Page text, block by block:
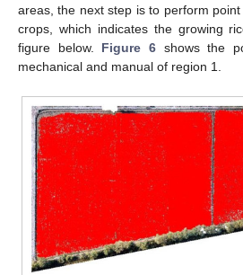
areas, the next step is to perform
crops, which indicates the growing
figure below. Figure 6 shows the
mechanical and manual of region 1.